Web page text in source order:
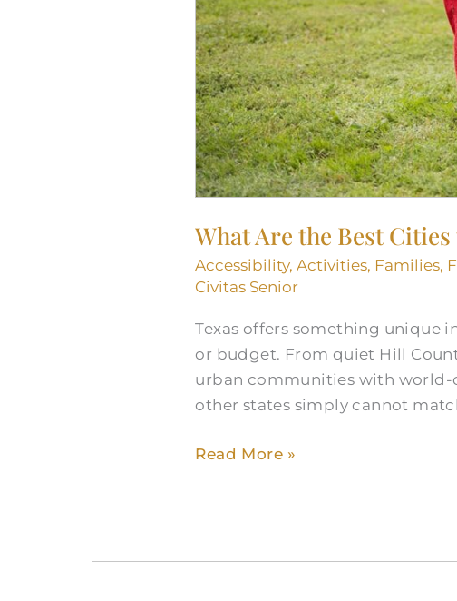
What Are the Best
Accessibility,Activities, Families,
Civitas Senior
Texas offers something unique
or budget. From quiet Hill
urban communities with world-
other states simply cannot
Read More »